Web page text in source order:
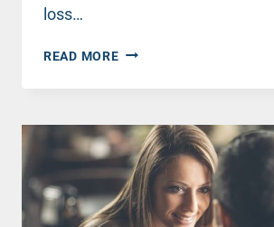
loss…
READ MOREWHEN
THINK
HUSBAND
IS
OVERREACTING
.
.